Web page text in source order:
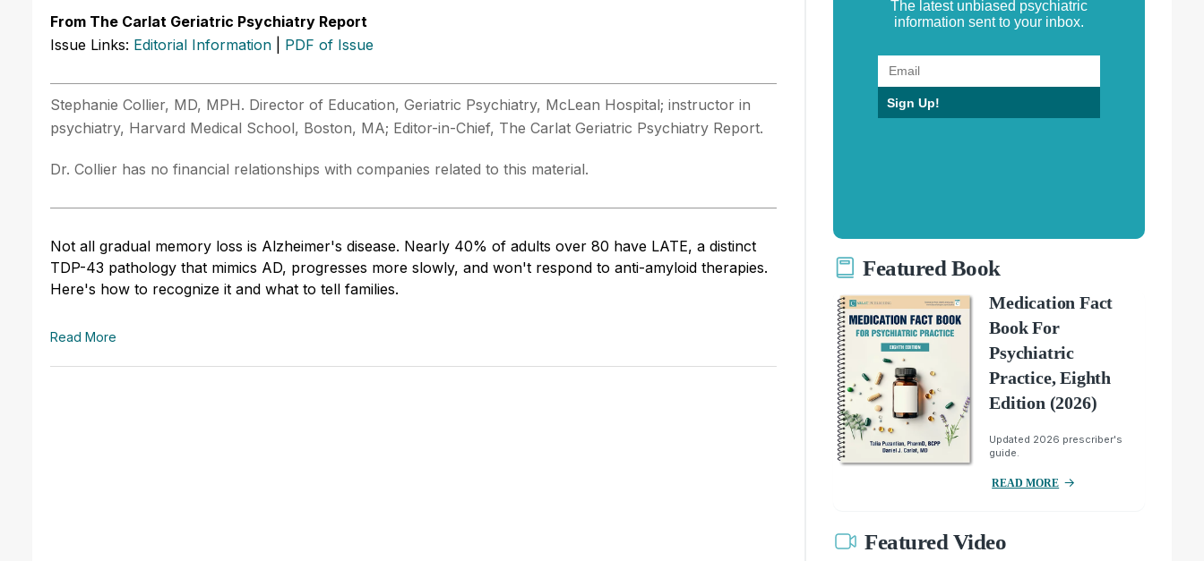
From The Carlat Geriatric Psychiatry Report
Issue Links: Editorial Information PDF of Issue
Stephanie Collier, MD, MPH. Director of Education, Geriatric Psychiatry, McLean Hospital; instructor in
psychiatry, Harvard Medical School, Boston, MA; Editor-in-Chief, The Carlat Geriatric Psychiatry Report.
Dr. Collier has no financial relationships with companies related to this material.
Not all gradual memory loss is Alzheimer's disease. Nearly 40% of adults over 80 have LATE, a distinct
TDP-43 pathology that mimics AD, progresses more slowly, and won't respond to anti-amyloid therapies.
Here's how to recognize it and what to tell families.
Read More
The latest unbiased psychiatric
information sent to your inbox.
Sign Up!
Featured Book
Medication Fact
Book For
Psychiatric
Practice, Eighth
Edition (2026)
Updated 2026 prescriber's
guide.
READ MORE
Featured Video